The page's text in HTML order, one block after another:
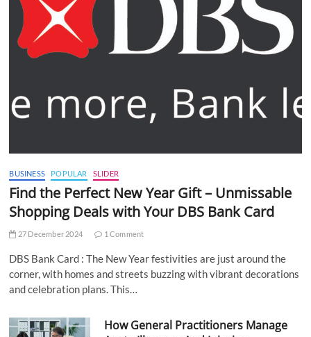
BUSINESS POPULAR SLIDER
Find the Perfect New Year Gift – Unmissable
Shopping Deals with Your DBS Bank Card
27 December 2024 1 Comment
DBS Bank Card : The New Year festivities are just around the
corner, with homes and streets buzzing with vibrant decorations
and celebration plans. This…
How General Practitioners Manage